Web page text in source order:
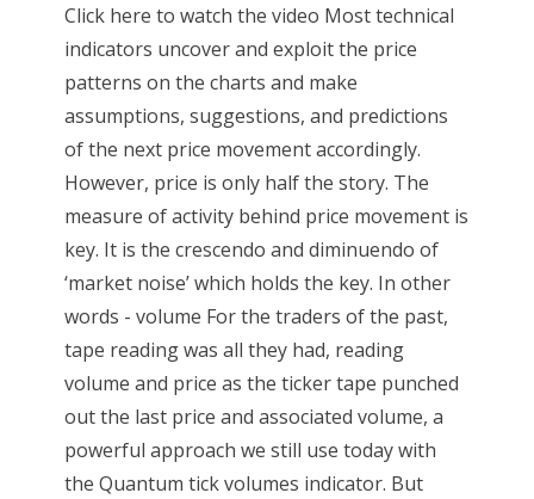
Click here to watch the video Most technical
indicators uncover and exploit the price
patterns on the charts and make
assumptions, suggestions, and predictions
of the next price movement accordingly.
However, price is only half the story. The
measure of activity behind price movement is
key. It is the crescendo and diminuendo of
‘market noise’ which holds the key. In other
words - volume For the traders of the past,
tape reading was all they had, reading
volume and price as the ticker tape punched
out the last price and associated volume, a
powerful approach we still use today with
the Quantum tick volumes indicator. But